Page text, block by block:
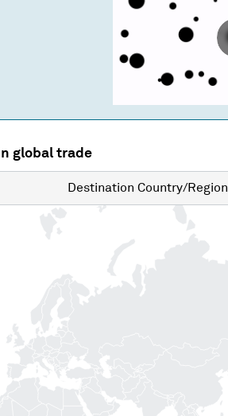
global trade
Destination Country/Region